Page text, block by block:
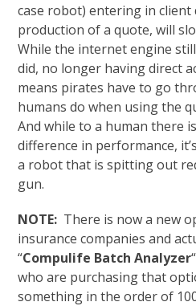
case robot) entering in client
production of a quote, will
While the internet engine
did, no longer having direct
means pirates have to go
humans do when using the
And while to a human there
difference in performance,
a robot that is spitting out
gun.
NOTE: There is now a new
insurance companies and
“Compulife Batch Analyzer
who are purchasing that
something in the order of